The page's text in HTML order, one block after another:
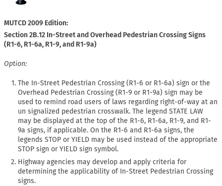
MUTCD 2009 Edition:
Section 2B.12 In-Street and Overhead Pedestrian Crossing Signs
(R1-6, R1-6a, R1-9, and R1-9a)
Option:
The In-Street Pedestrian Crossing (R1-6 or R1-6a) sign or the
Overhead Pedestrian Crossing (R1-9 or R1-9a) sign may be
used to remind road users of laws regarding right-of-way at an
un signalized pedestrian crosswalk. The legend STATE LAW
may be displayed at the top of the R1-6, R1-6a, R1-9, and R1-
9a signs, if applicable. On the R1-6 and R1-6a signs, the
legends STOP or YIELD may be used instead of the appropriate
STOP sign or YIELD sign symbol.
Highway agencies may develop and apply criteria for
determining the applicability of In-Street Pedestrian Crossing
signs.